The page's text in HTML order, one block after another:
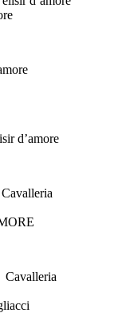
d’amore
Cavalleria